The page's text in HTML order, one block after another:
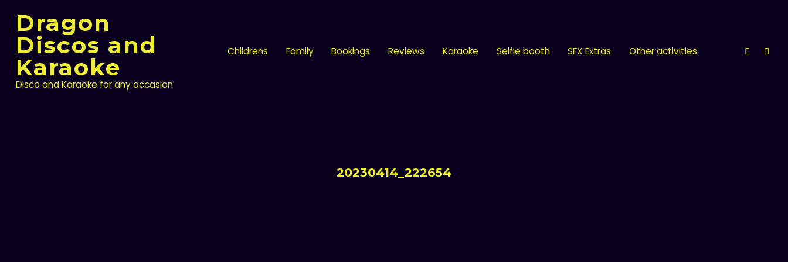
contentDragon
Discos and
Karaoke
Disco and Karaoke for any occasion
Childrens Family Bookings Reviews Karaoke Selfie booth SFX Extras Other activities
20230414_222654